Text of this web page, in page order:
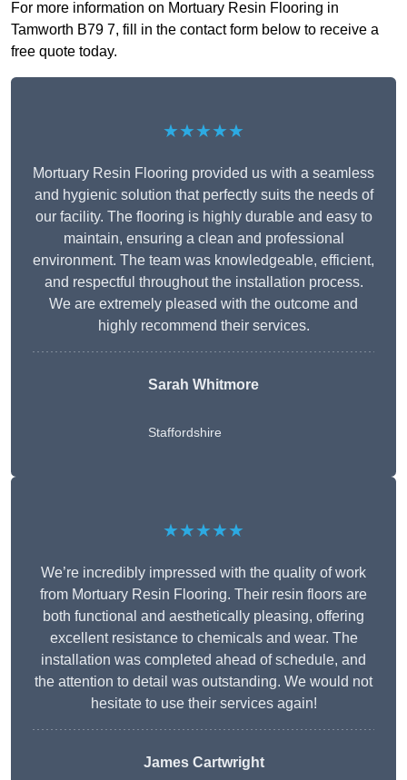
For more information on Mortuary Resin Flooring in
Tamworth B79 7, fill in the contact form below to receive a
free quote today.
★★★★★
Mortuary Resin Flooring provided us with a seamless
and hygienic solution that perfectly suits the needs of
our facility. The flooring is highly durable and easy to
maintain, ensuring a clean and professional
environment. The team was knowledgeable, efficient,
and respectful throughout the installation process.
We are extremely pleased with the outcome and
highly recommend their services.
Sarah Whitmore
Staffordshire
★★★★★
We’re incredibly impressed with the quality of work
from Mortuary Resin Flooring. Their resin floors are
both functional and aesthetically pleasing, offering
excellent resistance to chemicals and wear. The
installation was completed ahead of schedule, and
the attention to detail was outstanding. We would not
hesitate to use their services again!
James Cartwright